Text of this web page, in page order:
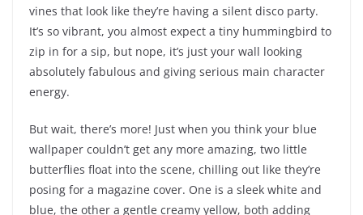
vines that look like they’re having a silent disco party.
It’s so vibrant, you almost expect a tiny hummingbird to
zip in for a sip, but nope, it’s just your wall looking
absolutely fabulous and giving serious main character
energy.
But wait, there’s more! Just when you think your blue
wallpaper couldn’t get any more amazing, two little
butterflies float into the scene, chilling out like they’re
posing for a magazine cover. One is a sleek white and
blue, the other a gentle creamy yellow, both adding